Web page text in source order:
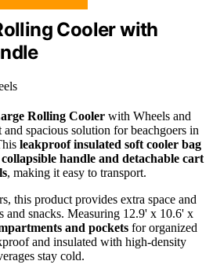
Cooler with
Rolling Cooler with Wheels and
spacious solution for beachgoers in
leakproof insulated soft cooler bag
collapsible handle and detachable cart
, making it easy to transport.
this product provides extra space and
snacks. Measuring 12.9' x 10.6' x
and pockets for organized
and insulated with high-density
stay cold.